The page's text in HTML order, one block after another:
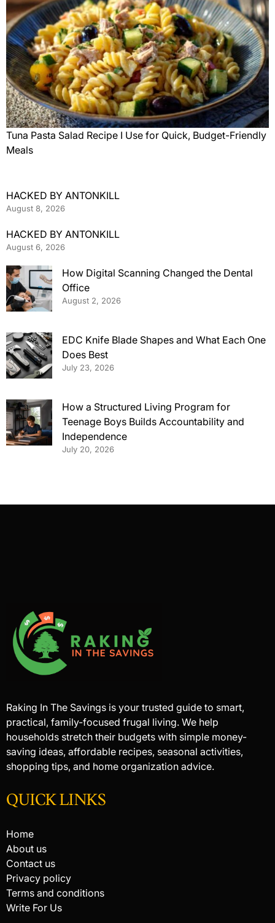
Tuna Pasta Salad Recipe I Use for Quick, Budget-Friendly
Meals
HACKED BY ANTONKILL
August 8, 2026
HACKED BY ANTONKILL
August 6, 2026
How Digital Scanning Changed the Dental
Office
August 2, 2026
EDC Knife Blade Shapes and What Each One
Does Best
July 23, 2026
How a Structured Living Program for
Teenage Boys Builds Accountability and
Independence
July 20, 2026
Raking In The Savings is your trusted guide to smart,
practical, family-focused frugal living. We help
households stretch their budgets with simple money-
saving ideas, affordable recipes, seasonal activities,
shopping tips, and home organization advice.
QUICK LINKS
Home
About us
Contact us
Privacy policy
Terms and conditions
Write For Us